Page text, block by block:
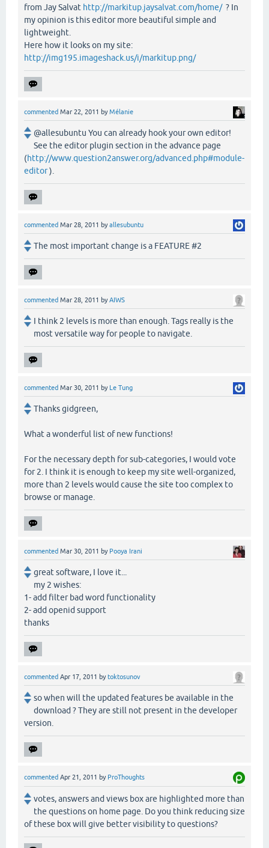
from Jay Salvat http://markitup.jaysalvat.com/home/? In
my opinion is this editor more beautiful simple and
lightweight.
Here how it looks on my site:
http://img195.imageshack.us/i/markitup.png/
commented Mar 22, 2011 byMélanie
@allesubuntu You can already hook your own editor!
See the editor plugin section in the advance page
(http://www.question2answer.org/advanced.php#module-
editor).
commented Mar 28, 2011 byallesubuntu
The most important change is a FEATURE #2
commented Mar 28, 2011 byAIWS
I think 2 levels is more than enough. Tags really is the
most versatile way for people to navigate.
commented Mar 30, 2011 by Le Tung
Thanks gidgreen,
What a wonderful list of new functions!
For the necessary depth for sub-categories, I would vote
for 2. I think it is enough to keep my site well-organized,
more than 2 levels would cause the site too complex to
browse or manage.
commented Mar 30, 2011 by Pooya Irani
great software, I love it...
my 2 wishes:
1- add filter bad word functionality
2- add openid support
thanks
commented Apr 17, 2011 by toktosunov
so when will the updated features be available in the
download ? They are still not present in the developer
version.
commented Apr 21, 2011 by ProThoughts
votes, answers and views box are highlighted more than
the questions on home page. Do you think reducing size
of these box will give better visibility to questions?